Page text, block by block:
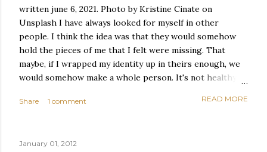
written june 6, 2021. Photo by Kristine Cinate on
Unsplash I have always looked for myself in other
people. I think the idea was that they would somehow
hold the pieces of me that I felt were missing. That
maybe, if I wrapped my identity up in theirs enough, we
would somehow make a whole person. It's not healthy to
relationships and searching for something I couldn't
either. I got close, several times — I thought I had
Share 1 comment READ MORE
January 01, 2012